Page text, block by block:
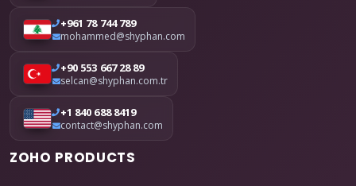
+961 78 744 789
mohammed@shyphan.com
+90 553 667 28 89
selcan@shyphan.com.tr
+1 840 688 8419
contact@shyphan.com
ZOHO PRODUCTS